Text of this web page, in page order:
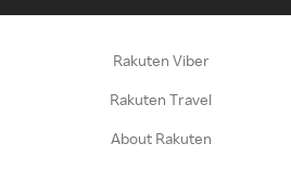
Rakuten Viber
Rakuten Travel
About Rakuten